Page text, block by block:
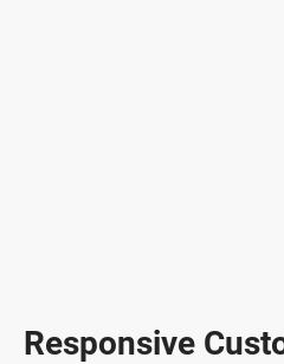
Responsive